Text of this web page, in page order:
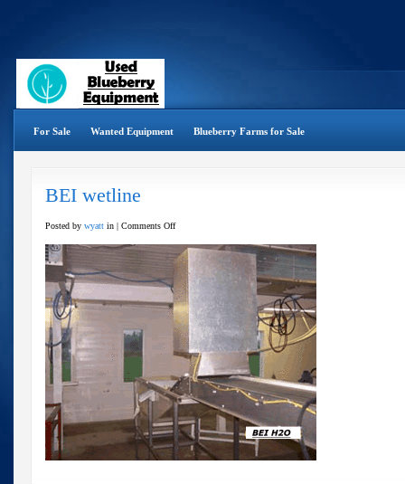
For Sale Wanted Equipment Blueberry Farms for Sale
BEI wetline
Posted by wyatt in | Comments Offon
wetline